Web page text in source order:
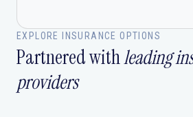
EXPLORE INSURANCE OPTIONS
Partnered withleading
providers